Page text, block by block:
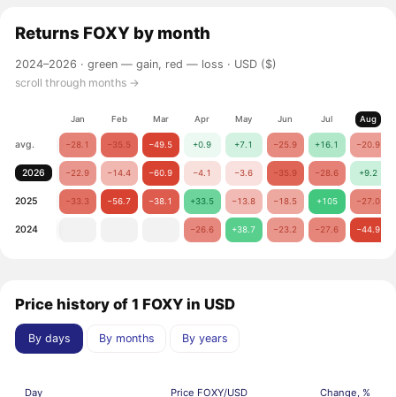
Returns FOXY by month
2024–2026 ·green — gain, red — loss · USD ($)
scroll through months →
Jan Feb Mar Apr May Jun Jul Aug
avg. −28.1 −35.5 −49.5 +0.9 +7.1 −25.9 +16.1 −20.9
2026 −22.9 −14.4 −60.9 −4.1 −3.6 −35.9 −28.6 +9.2
2025 −33.3 −56.7 −38.1 +33.5 −13.8 −18.5 +105 −27.0
2024 −26.6 +38.7 −23.2 −27.6 −44.9
Price history of 1 FOXY in USD
By days By months By years
Day Price FOXY/USD Change, %